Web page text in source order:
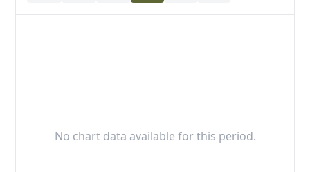
No chart data available for this period.